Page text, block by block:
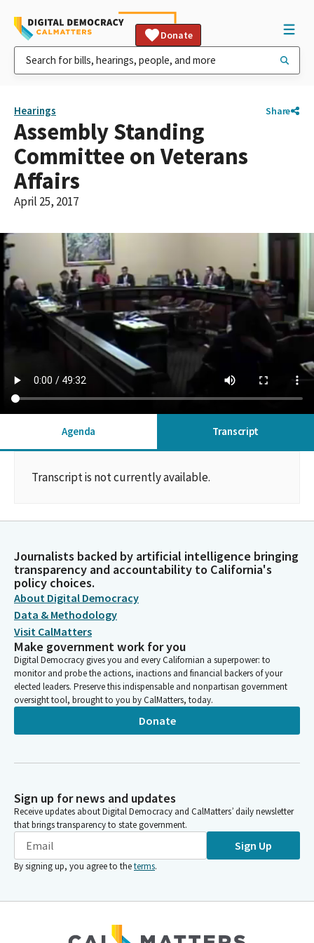
Donate
Hearings Share
Assembly Standing
Committee on Veterans
Affairs
April 25, 2017
Agenda Transcript
Transcript is not currently available.
Journalists backed by artificial intelligence bringing
transparency and accountability to California's
policy choices.
About Digital Democracy
Data & Methodology
Visit CalMatters
Make government work for you
Digital Democracy gives you and every Californian a superpower: to
monitor and probe the actions, inactions and financial backers of your
elected leaders. Preserve this indispensable and nonpartisan government
oversight tool, brought to you by CalMatters, today.
Donate
Sign up for news and updates
Receive updates about Digital Democracy and CalMatters’ daily newsletter
that brings transparency to state government.
Sign Up
By signing up, you agree to theterms.